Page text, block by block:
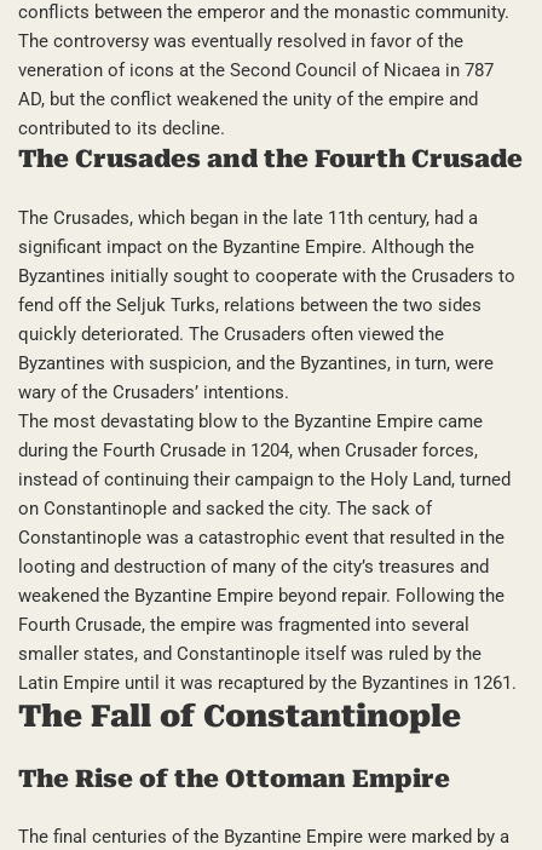
conflicts between the emperor and the monastic community.
The controversy was eventually resolved in favor of the
veneration of icons at the Second Council of Nicaea in 787
AD, but the conflict weakened the unity of the empire and
contributed to its decline.
The Crusades and the Fourth Crusade
The Crusades, which began in the late 11th century, had a
significant impact on the Byzantine Empire. Although the
Byzantines initially sought to cooperate with the Crusaders to
fend off the Seljuk Turks, relations between the two sides
quickly deteriorated. The Crusaders often viewed the
Byzantines with suspicion, and the Byzantines, in turn, were
wary of the Crusaders’ intentions.
The most devastating blow to the Byzantine Empire came
during the Fourth Crusade in 1204, when Crusader forces,
instead of continuing their campaign to the Holy Land, turned
on Constantinople and sacked the city. The sack of
Constantinople was a catastrophic event that resulted in the
looting and destruction of many of the city’s treasures and
weakened the Byzantine Empire beyond repair. Following the
Fourth Crusade, the empire was fragmented into several
smaller states, and Constantinople itself was ruled by the
Latin Empire until it was recaptured by the Byzantines in 1261.
The Fall of Constantinople
The Rise of the Ottoman Empire
The final centuries of the Byzantine Empire were marked by a